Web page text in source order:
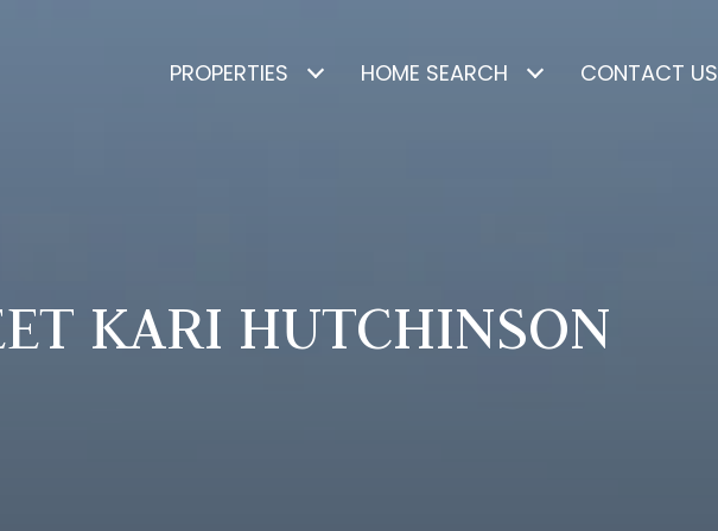
PROPERTIES HOME SEARCH CONTACT US
KARI HUTCHINSON